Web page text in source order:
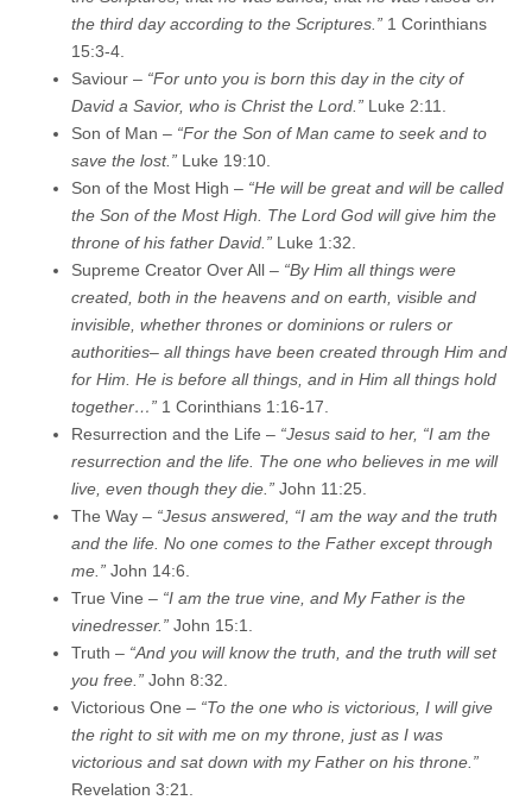
the third day according to the Scriptures.” 1 Corinthians
15:3-4.
Saviour – “For unto you is born this day in the city of
David a Savior, who is Christ the Lord.” Luke 2:11.
Son of Man – “For the Son of Man came to seek and to
save the lost.” Luke 19:10.
Son of the Most High – “He will be great and will be called
the Son of the Most High. The Lord God will give him the
throne of his father David.” Luke 1:32.
Supreme Creator Over All – “By Him all things were
created, both in the heavens and on earth, visible and
invisible, whether thrones or dominions or rulers or
authorities– all things have been created through Him and
for Him. He is before all things, and in Him all things hold
together…” 1 Corinthians 1:16-17.
Resurrection and the Life – “Jesus said to her, “I am the
resurrection and the life. The one who believes in me will
live, even though they die.” John 11:25.
The Way – “Jesus answered, “I am the way and the truth
and the life. No one comes to the Father except through
me.” John 14:6.
True Vine – “I am the true vine, and My Father is the
vinedresser.” John 15:1.
Truth – “And you will know the truth, and the truth will set
you free.” John 8:32.
Victorious One – “To the one who is victorious, I will give
the right to sit with me on my throne, just as I was
victorious and sat down with my Father on his throne.”
Revelation 3:21.